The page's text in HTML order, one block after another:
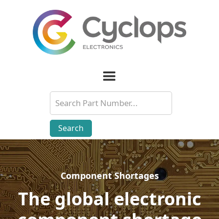
Component Shortages
The global electronic
Component Shortages
The global electronic